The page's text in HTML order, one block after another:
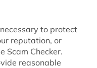
to protect
reputation, or
Scam Checker.
reasonable